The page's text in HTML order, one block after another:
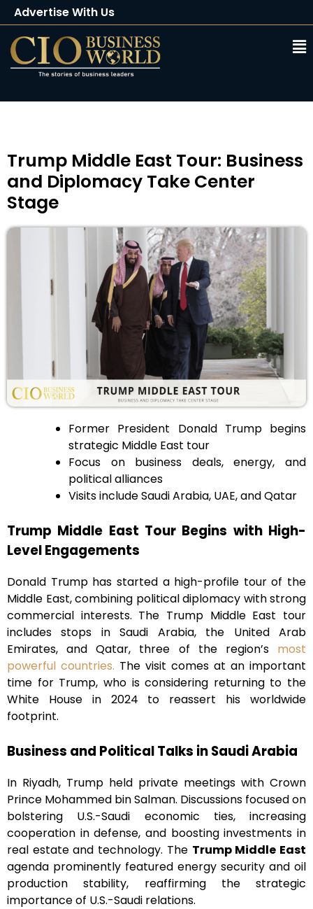
Advertise With Us
Client Testimonials
Buy Magazine
Trump Middle East Tour: Business
and Diplomacy Take Center
Stage
Former President Donald Trump begins
strategic Middle East tour
Focus on business deals, energy, and
political alliances
Visits include Saudi Arabia, UAE, and Qatar
Trump Middle East Tour Begins with High-
Level Engagements
Donald Trump has started a high-profile tour of the
Middle East, combining political diplomacy with strong
commercial interests. The Trump Middle East tour
includes stops in Saudi Arabia, the United Arab
Emirates, and Qatar, three of the region’s most
powerful countries. The visit comes at an important
time for Trump, who is considering returning to the
White House in 2024 to reassert his worldwide
footprint.
Business and Political Talks in Saudi Arabia
In Riyadh, Trump held private meetings with Crown
Prince Mohammed bin Salman. Discussions focused on
bolstering U.S.-Saudi economic ties, increasing
cooperation in defense, and boosting investments in
real estate and technology. The Trump Middle East
agenda prominently featured energy security and oil
production stability, reaffirming the strategic
importance of U.S.-Saudi relations.